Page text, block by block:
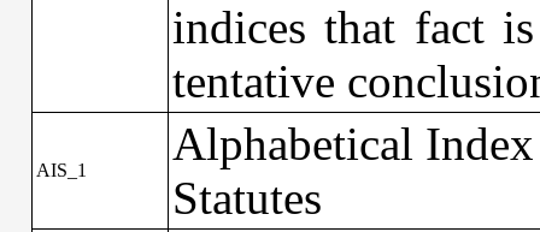
indices that fact
tentative
AIS_1
Alphabetical
Statutes